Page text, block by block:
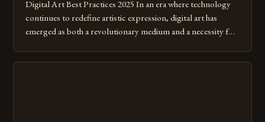
Digital Art Best Practices 2025 In an era where technology
continues to redefine artistic expression, digital art has
emerged as both a revolutionary medium and a necessity for